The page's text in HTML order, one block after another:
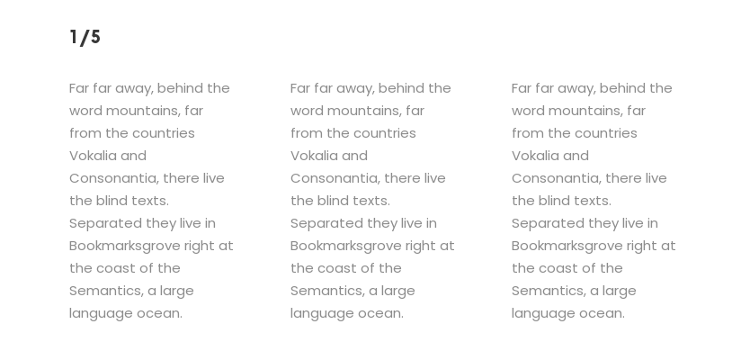
1/5
Far far away, behind the
word mountains, far
from the countries
Vokalia and
Consonantia, there live
the blind texts.
Separated they live in
Bookmarksgrove right at
the coast of the
Semantics, a large
language ocean.
Far far away, behind the
word mountains, far
from the countries
Vokalia and
Consonantia, there live
the blind texts.
Separated they live in
Bookmarksgrove right at
the coast of the
Semantics, a large
language ocean.
Far far away, behind the
word mountains, far
from the countries
Vokalia and
Consonantia, there live
the blind texts.
Separated they live in
Bookmarksgrove right at
the coast of the
Semantics, a large
language ocean.